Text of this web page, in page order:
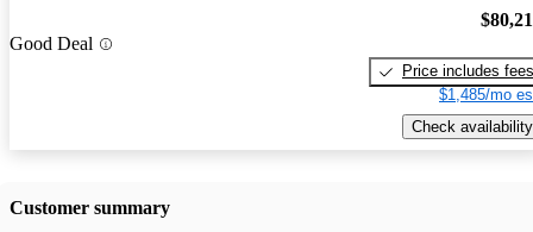
Good Deal
Price includes fees
$1,485/mo
Check availability
Customer summary